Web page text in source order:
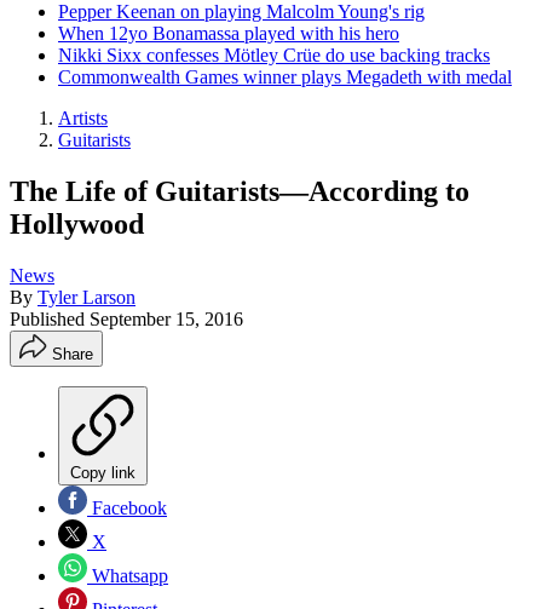
Pepper Keenan on playing Malcolm Young's rig
When 12yo Bonamassa played with his hero
Nikki Sixx confesses Mötley Crüe do use backing tracks
Commonwealth Games winner plays Megadeth with medal
Artists
Guitarists
The Life of Guitarists—According to
Hollywood
News
By Tyler Larson
Published September 15, 2016
Share
Copy link
Facebook
X
Whatsapp